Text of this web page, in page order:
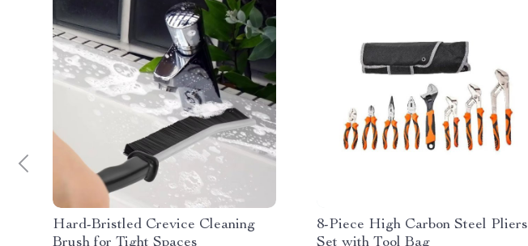
Hard-Bristled Crevice Cleaning
Brush for Tight Spaces
8-Piece High Carbon Steel Pliers
Set with Tool Bag